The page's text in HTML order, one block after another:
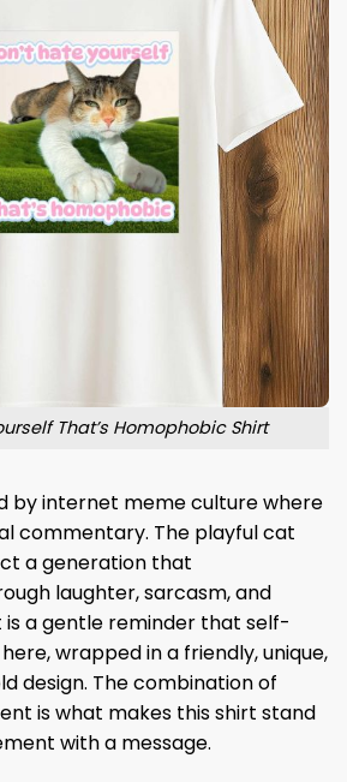
That’s Homophobic Shirt
by internet meme culture where
commentary. The playful cat
a generation that
laughter, sarcasm, and
is a gentle reminder that self-
wrapped in a friendly, unique,
design. The combination of
is what makes this shirt stand
with a message.